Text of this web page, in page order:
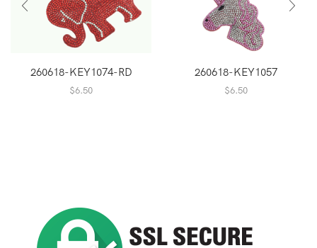
260618-KEY1074-RD
$6.50
260618-KEY1057
$6.50